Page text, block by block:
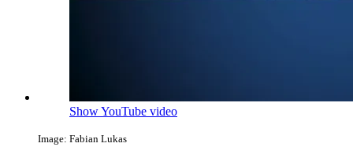
Show YouTube video
Image: Fabian Lukas